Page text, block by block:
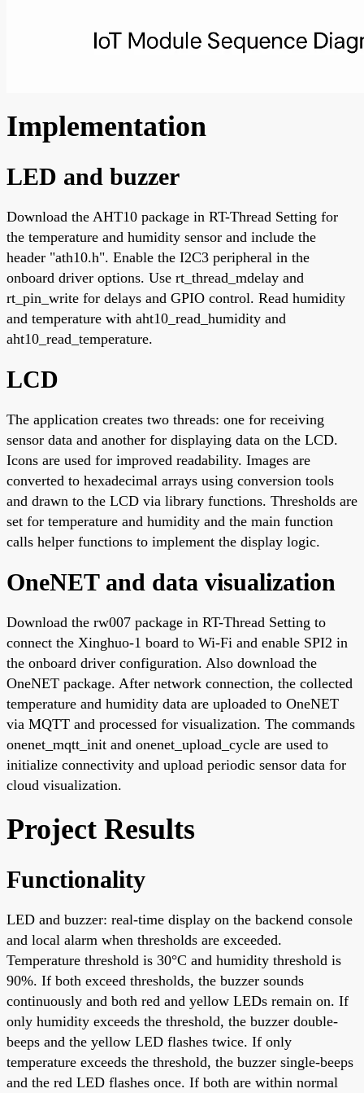
Implementation
LED and buzzer
Download the AHT10 package in RT-Thread Setting for
the temperature and humidity sensor and include the
header "ath10.h". Enable the I2C3 peripheral in the
onboard driver options. Use rt_thread_mdelay and
rt_pin_write for delays and GPIO control. Read humidity
and temperature with aht10_read_humidity and
aht10_read_temperature.
LCD
The application creates two threads: one for receiving
sensor data and another for displaying data on the LCD.
Icons are used for improved readability. Images are
converted to hexadecimal arrays using conversion tools
and drawn to the LCD via library functions. Thresholds are
set for temperature and humidity and the main function
calls helper functions to implement the display logic.
OneNET and data visualization
Download the rw007 package in RT-Thread Setting to
connect the Xinghuo-1 board to Wi-Fi and enable SPI2 in
the onboard driver configuration. Also download the
OneNET package. After network connection, the collected
temperature and humidity data are uploaded to OneNET
via MQTT and processed for visualization. The commands
onenet_mqtt_init and onenet_upload_cycle are used to
initialize connectivity and upload periodic sensor data for
cloud visualization.
Project Results
Functionality
LED and buzzer: real-time display on the backend console
and local alarm when thresholds are exceeded.
Temperature threshold is 30°C and humidity threshold is
90%. If both exceed thresholds, the buzzer sounds
continuously and both red and yellow LEDs remain on. If
only humidity exceeds the threshold, the buzzer double-
beeps and the yellow LED flashes twice. If only
temperature exceeds the threshold, the buzzer single-beeps
and the red LED flashes once. If both are within normal